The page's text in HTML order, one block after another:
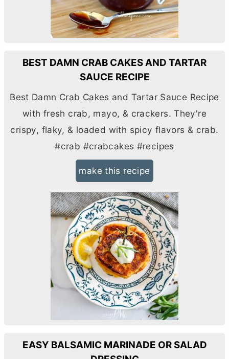
BEST DAMN CRAB CAKES AND TARTAR
SAUCE RECIPE
Best Damn Crab Cakes and Tartar Sauce Recipe
with fresh crab, mayo, & crackers. They're
crispy, flaky, & loaded with spicy flavors & crab.
#crab #crabcakes #recipes
make this recipe
EASY BALSAMIC MARINADE OR SALAD